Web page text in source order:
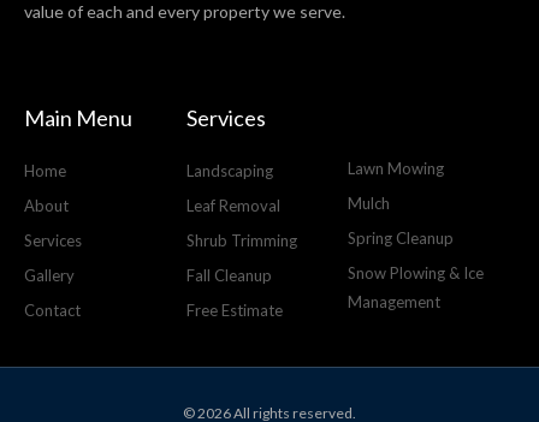
value of each and every property we serve.
Main Menu
Home
About
Services
Gallery
Contact
Services
Landscaping
Leaf Removal
Shrub Trimming
Fall Cleanup
Free Estimate
Lawn Mowing
Mulch
Spring Cleanup
Snow Plowing & Ice
Management
© 2026 All rights reserved.